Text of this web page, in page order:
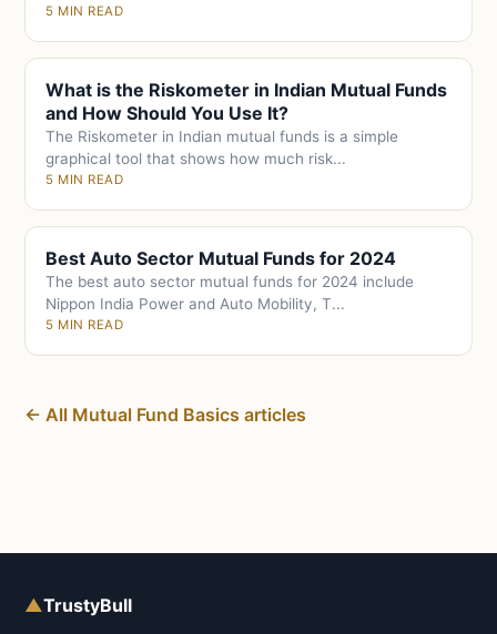
5 MIN READ
What is the Riskometer in Indian Mutual Funds
and How Should You Use It?
The Riskometer in Indian mutual funds is a simple
graphical tool that shows how much risk...
5 MIN READ
Best Auto Sector Mutual Funds for 2024
The best auto sector mutual funds for 2024 include
Nippon India Power and Auto Mobility, T...
5 MIN READ
← All Mutual Fund Basics articles
▲TrustyBull